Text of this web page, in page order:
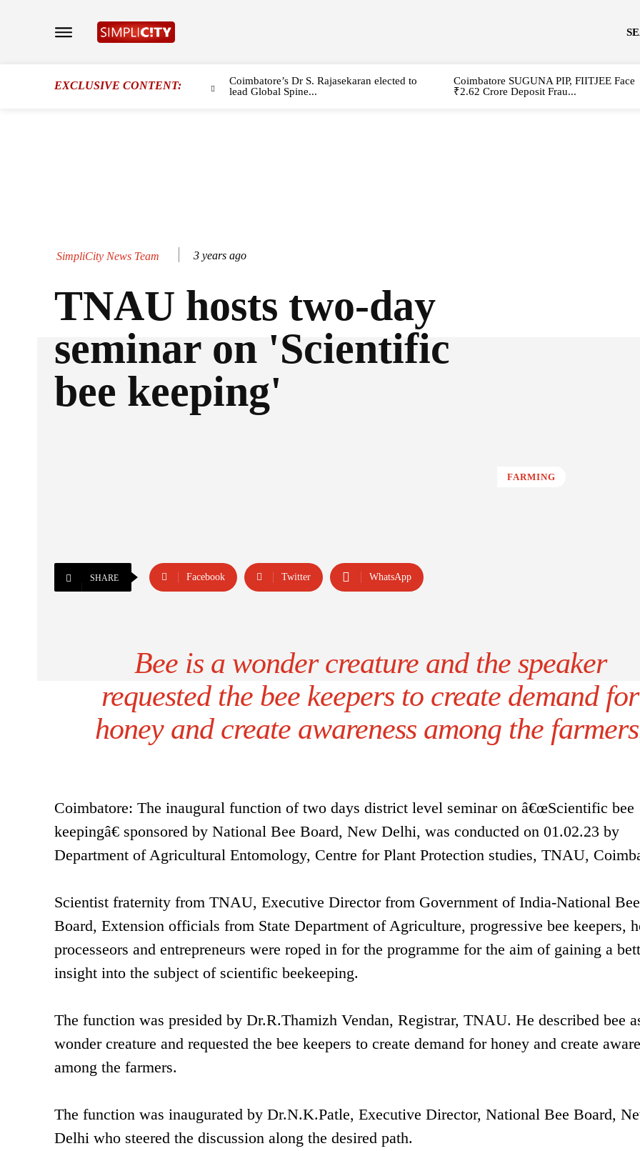
EXCLUSIVE CONTENT:
Coimbatore’s Dr S. Rajasekaran elected to
lead Global Spine...
Coimbatore SUGUNA PIP, FIITJEE Face
₹2.62 Crore Deposit Frau...
SimpliCity News Team 3 years ago
TNAU hosts two-day
seminar on 'Scientific
bee keeping'
FARMING
SHARE Facebook Twitter WhatsApp
Bee is a wonder creature and the speaker
requested the bee keepers to create demand for
honey and create awareness among the
Coimbatore: The inaugural function of two days district level seminar on â€œScientific bee
keepingâ€ sponsored by National Bee Board, New Delhi, was conducted on 01.02.23 by
Department of Agricultural Entomology, Centre for Plant Protection studies, TNAU,
Scientist fraternity from TNAU, Executive Director from Government of India-National Bee
Board, Extension officials from State Department of Agriculture, progressive bee keepers,
processeors and entrepreneurs were roped in for the programme for the aim of gaining a
insight into the subject of scientific beekeeping.
The function was presided by Dr.R.Thamizh Vendan, Registrar, TNAU. He described bee
wonder creature and requested the bee keepers to create demand for honey and create
among the farmers.
The function was inaugurated by Dr.N.K.Patle, Executive Director, National Bee Board,
Delhi who steered the discussion along the desired path.